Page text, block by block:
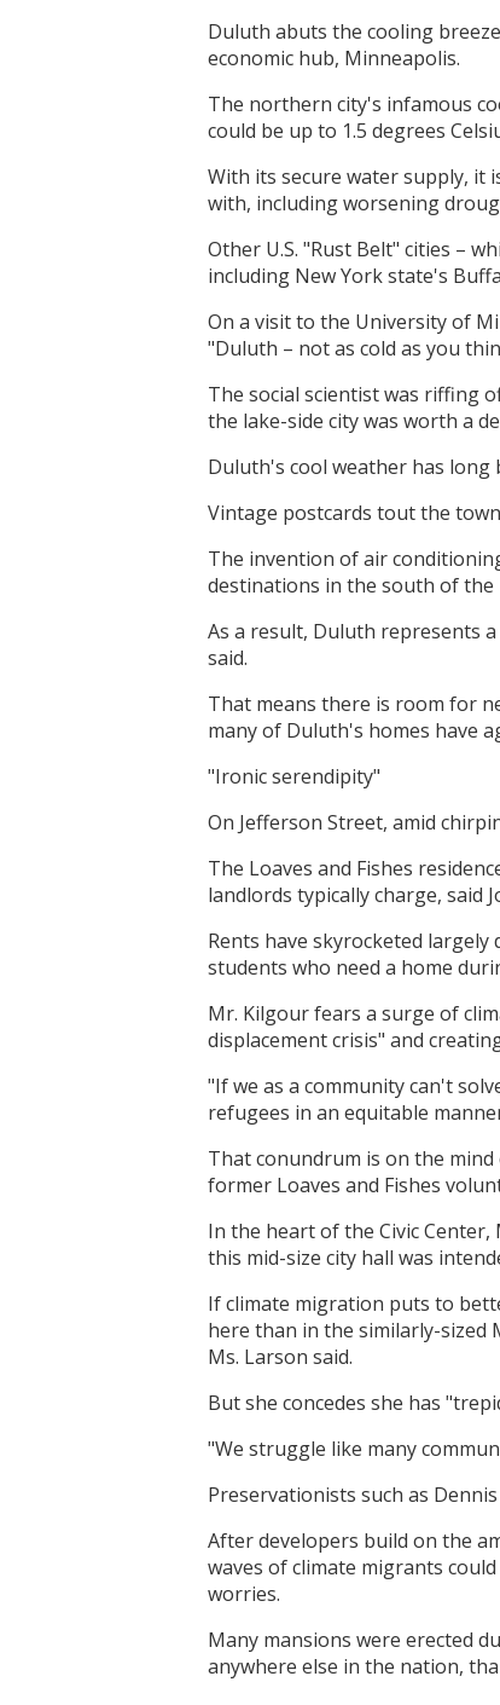
Duluth abuts the cooling
economic hub, Minneapolis.
The northern city's infamous
could be up to 1.5 degrees
With its secure water supply, it
with, including worsening
Other U.S. "Rust Belt" cities –
including New York state's
On a visit to the University of
"Duluth – not as cold as you
The social scientist was riffing
the lake-side city was worth a
Duluth's cool weather has long
Vintage postcards tout the
The invention of air
destinations in the south of the
As a result, Duluth represents
said.
That means there is room for
many of Duluth's homes have
"Ironic serendipity"
On Jefferson Street, amid
The Loaves and Fishes
landlords typically charge, said
Rents have skyrocketed
students who need a home
Mr. Kilgour fears a surge of
displacement crisis" and
"If we as a community can't
refugees in an equitable
That conundrum is on the
former Loaves and Fishes
In the heart of the Civic
this mid-size city hall was
If climate migration puts to
here than in the similarly-sized
Ms. Larson said.
But she concedes she has
"We struggle like many
Preservationists such as
After developers build on the
waves of climate migrants
worries.
Many mansions were erected
anywhere else in the nation,